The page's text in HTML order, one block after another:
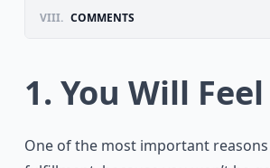
VIII. COMMENTS
1. You Will
One of the most important